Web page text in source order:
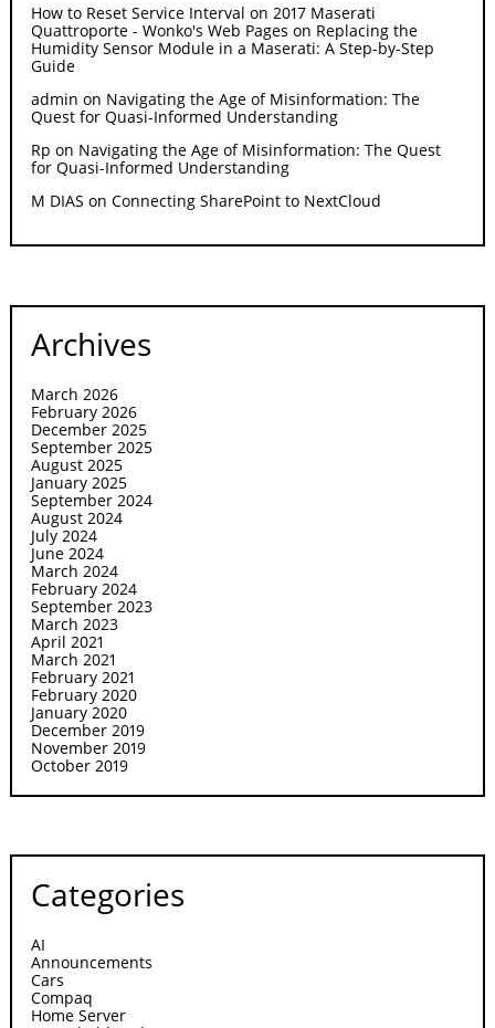
How to Reset Service Interval on 2017 Maserati
Quattroporte - Wonko's Web Pages on Replacing the
Humidity Sensor Module in a Maserati: A Step-by-Step
Guide
admin on Navigating the Age of Misinformation: The
Quest for Quasi-Informed Understanding
Rp on Navigating the Age of Misinformation: The Quest
for Quasi-Informed Understanding
M DIAS onConnecting SharePoint to NextCloud
Archives
March 2026
February 2026
December 2025
September 2025
August 2025
January 2025
September 2024
August 2024
July 2024
June 2024
March 2024
February 2024
September 2023
March 2023
April 2021
March 2021
February 2021
February 2020
January 2020
December 2019
November 2019
October 2019
Categories
AI
Announcements
Cars
Compaq
Home Server